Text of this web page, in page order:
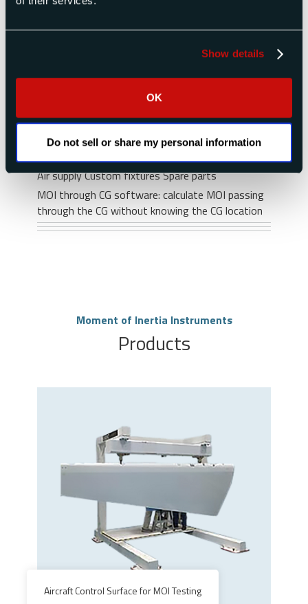
Show details
OK
Do not sell or share my personal information
department, if a standard instrument will not
For smaller moment of inertia instruments you
XR series for payloads up to 250 lb (including
XKR series for very accurate measurement of
small payloads
Options & Accessories
Air supplyCustom fixturesSpare parts
MOI through CG software: calculate MOI passing
through the CG without knowing the CG location
Moment of Inertia Instruments
Products
Aircraft Control Surface for MOI Testing